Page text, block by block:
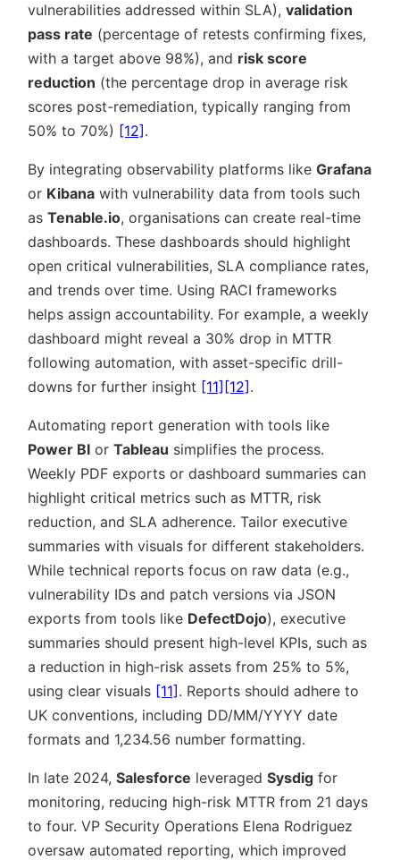
vulnerabilities addressed within SLA), validation
pass rate (percentage of retests confirming fixes,
with a target above 98%), and risk score
reduction (the percentage drop in average risk
scores post-remediation, typically ranging from
50% to 70%) [12] .
By integrating observability platforms like Grafana
or Kibana with vulnerability data from tools such
as Tenable.io, organisations can create real-time
dashboards. These dashboards should highlight
open critical vulnerabilities, SLA compliance rates,
and trends over time. Using RACI frameworks
helps assign accountability. For example, a weekly
dashboard might reveal a 30% drop in MTTR
following automation, with asset-specific drill-
downs for further insight [11] [12] .
Automating report generation with tools like
Power BI or Tableau simplifies the process.
Weekly PDF exports or dashboard summaries can
highlight critical metrics such as MTTR, risk
reduction, and SLA adherence. Tailor executive
summaries with visuals for different stakeholders.
While technical reports focus on raw data (e.g.,
vulnerability IDs and patch versions via JSON
exports from tools like DefectDojo), executive
summaries should present high-level KPIs, such as
a reduction in high-risk assets from 25% to 5%,
using clear visuals [11] . Reports should adhere to
UK conventions, including DD/MM/YYYY date
formats and 1,234.56 number formatting.
In late 2024, Salesforce leveraged Sysdig for
monitoring, reducing high-risk MTTR from 21 days
to four. VP Security Operations Elena Rodriguez
oversaw automated reporting, which improved